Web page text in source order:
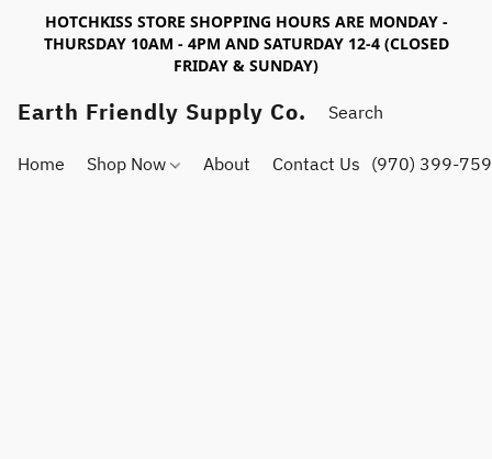
HOTCHKISS STORE SHOPPING HOURS ARE MONDAY -
THURSDAY 10AM - 4PM AND SATURDAY 12-4 (CLOSED
FRIDAY & SUNDAY)
Earth Friendly Supply Co.
Home Shop Now About Contact Us (970) 399-